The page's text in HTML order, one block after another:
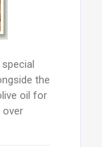
the
oil for
over